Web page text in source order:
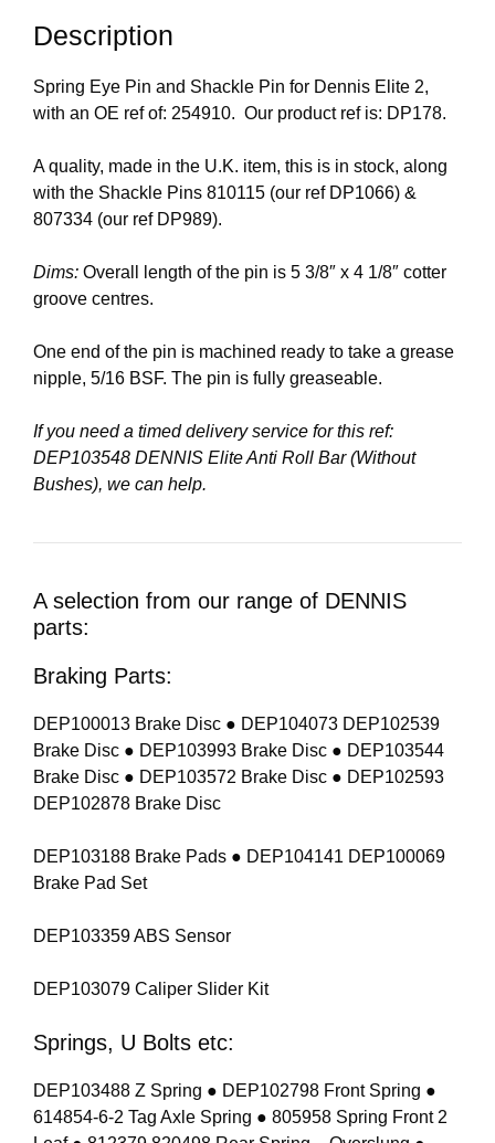
Description
Spring Eye Pin and Shackle Pin for Dennis Elite 2,
with an OE ref of: 254910. Our product ref is: DP178.
A quality, made in the U.K. item, this is in stock, along
with the Shackle Pins 810115 (our ref DP1066) &
807334 (our ref DP989).
Dims: Overall length of the pin is 5 3/8″ x 4 1/8″ cotter
groove centres.
One end of the pin is machined ready to take a grease
nipple, 5/16 BSF. The pin is fully greaseable.
If you need a timed delivery service for this ref:
DEP103548 DENNIS Elite Anti Roll Bar (Without
Bushes), we can help.
A selection from our range of DENNIS
parts:
Braking Parts:
DEP100013 Brake Disc ● DEP104073 DEP102539
Brake Disc ● DEP103993 Brake Disc ● DEP103544
Brake Disc ● DEP103572 Brake Disc ● DEP102593
DEP102878 Brake Disc
DEP103188 Brake Pads ● DEP104141 DEP100069
Brake Pad Set
DEP103359 ABS Sensor
DEP103079 Caliper Slider Kit
Springs, U Bolts etc:
DEP103488 Z Spring ● DEP102798 Front Spring ●
614854-6-2 Tag Axle Spring ● 805958 Spring Front 2